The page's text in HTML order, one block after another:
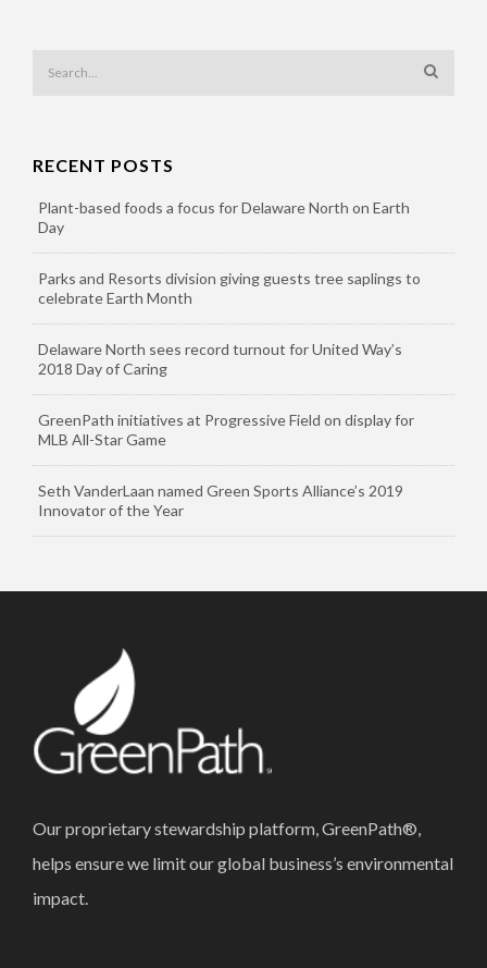
RECENT POSTS
Plant-based foods a focus for Delaware North on Earth
Day
Parks and Resorts division giving guests tree saplings to
celebrate Earth Month
Delaware North sees record turnout for United Way’s
2018 Day of Caring
GreenPath initiatives at Progressive Field on display for
MLB All-Star Game
Seth VanderLaan named Green Sports Alliance’s 2019
Innovator of the Year
Our proprietary stewardship platform, GreenPath®,
helps ensure we limit our global business’s environmental
impact.